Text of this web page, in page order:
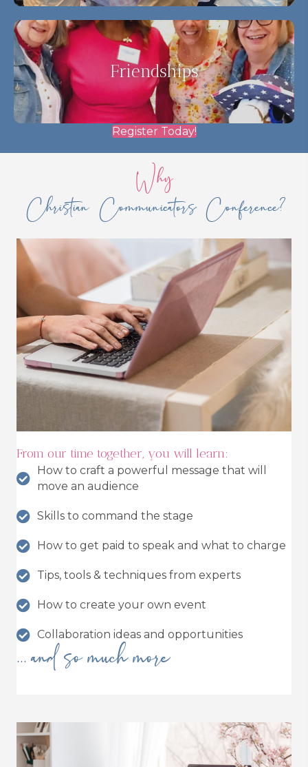
Friendships
Register Today!
Why
Christian Communicators Conference?
From our time together, you will learn:
How to craft a powerful message that will
move an audience
Skills to command the stage
How to get paid to speak and what to charge
Tips, tools & techniques from experts
How to create your own event
Collaboration ideas and opportunities
... and so much more